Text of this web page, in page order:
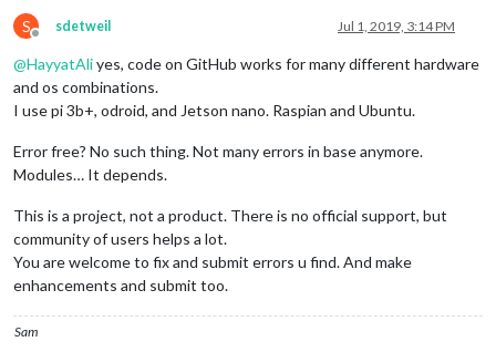
S
Offline
sdetweil Jul 1, 2019, 3:14 PM
@HayyatAliyes, code on GitHub works for many different hardware
and os combinations.
I use pi 3b+, odroid, and Jetson nano. Raspian and Ubuntu.
Error free? No such thing. Not many errors in base anymore.
Modules… It depends.
This is a project, not a product. There is no official support, but
community of users helps a lot.
You are welcome to fix and submit errors u find. And make
enhancements and submit too.
Sam